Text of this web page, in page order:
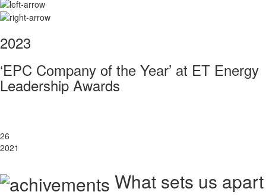
2023
‘EPC Company of the Year’ at ET Energy
Leadership Awards
26
2021
What sets us apart